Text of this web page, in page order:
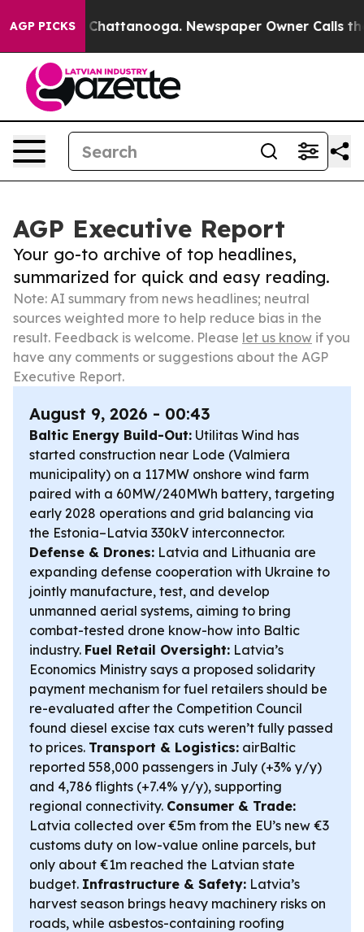
AGP PICKS
in Chattanooga. Newspaper Owner Calls the
AGP Executive Report
Your go-to archive of top headlines,
summarized for quick and easy reading.
Note: AI summary from news headlines; neutral
sources weighted more to help reduce bias in the
result. Feedback is welcome. Please let us know if you
have any comments or suggestions about the AGP
Executive Report.
August 9, 2026 - 00:43
Baltic Energy Build-Out: Utilitas Wind has
started construction near Lode (Valmiera
municipality) on a 117MW onshore wind farm
paired with a 60MW/240MWh battery, targeting
early 2028 operations and grid balancing via
the Estonia–Latvia 330kV interconnector.
Defense & Drones: Latvia and Lithuania are
expanding defense cooperation with Ukraine to
jointly manufacture, test, and develop
unmanned aerial systems, aiming to bring
combat-tested drone know-how into Baltic
industry. Fuel Retail Oversight: Latvia’s
Economics Ministry says a proposed solidarity
payment mechanism for fuel retailers should be
re-evaluated after the Competition Council
found diesel excise tax cuts weren’t fully passed
to prices. Transport & Logistics: airBaltic
reported 558,000 passengers in July (+3% y/y)
and 4,786 flights (+7.4% y/y), supporting
regional connectivity. Consumer & Trade:
Latvia collected over €5m from the EU’s new €3
customs duty on low-value online parcels, but
only about €1m reached the Latvian state
budget. Infrastructure & Safety: Latvia’s
harvest season brings heavy machinery risks on
roads, while asbestos-containing roofing